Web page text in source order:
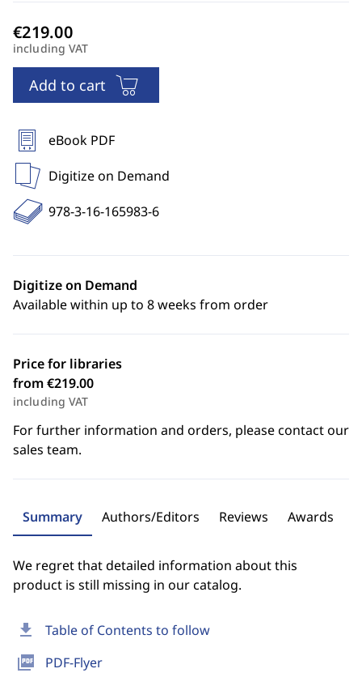
download Table of Contents to follow
picture_as_pdf PDF-Flyer
including VAT
Add to cart
eBook PDF
Digitize on Demand
978-3-16-165983-6
Digitize on Demand
Available within up to 8 weeks from order
Price for libraries
from €219.00
including VAT
For further information and orders, please contact our
sales team.
Summary Authors/Editors Reviews Awards
We regret that detailed information about this
product is still missing in our catalog.